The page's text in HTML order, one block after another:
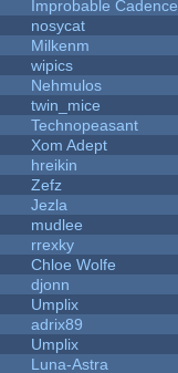
Improbable Cadence
nosycat
Milkenm
wipics
Nehmulos
twin_mice
Technopeasant
Xom Adept
hreikin
Zefz
Jezla
mudlee
rrexky
Chloe Wolfe
djonn
Umplix
adrix89
Umplix
Luna-Astra